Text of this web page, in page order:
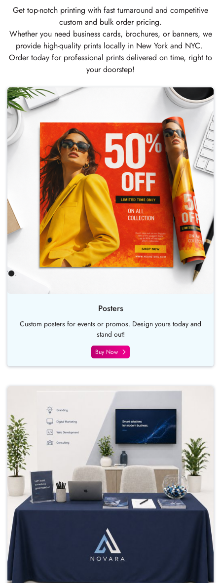
Get top-notch printing with fast turnaround and competitive
custom and bulk order pricing.
Whether you need business cards, brochures, or banners, we
provide high-quality prints locally in New York and NYC.
Order today for professional prints delivered on time, right to
your doorstep!
Posters
Custom posters for events or promos. Design yours today and
stand out!
Buy Now
Buy Now Posters
Buy Now Table Cloths